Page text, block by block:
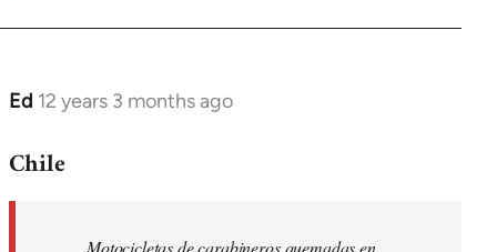
Ed 12 years 3 months ago
In
to
Chile
Motocicletas de carabineros quemadas en